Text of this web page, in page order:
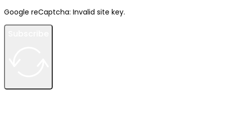
Google reCaptcha: Invalid site key.